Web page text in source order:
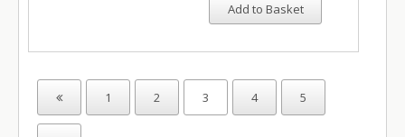
Add to Basket
1 2 3 4 5